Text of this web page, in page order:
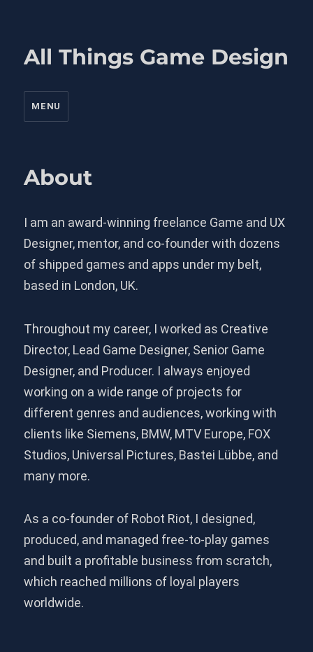
All Things Game Design
MENU
About
I am an award-winning freelance Game and UX
Designer, mentor, and co-founder with dozens
of shipped games and apps under my belt,
based in London, UK.
Throughout my career, I worked as Creative
Director, Lead Game Designer, Senior Game
Designer, and Producer. I always enjoyed
working on a wide range of projects for
different genres and audiences, working with
clients like Siemens, BMW, MTV Europe, FOX
Studios, Universal Pictures, Bastei Lübbe, and
many more.
As a co-founder of Robot Riot, I designed,
produced, and managed free-to-play games
and built a profitable business from scratch,
which reached millions of loyal players
worldwide.